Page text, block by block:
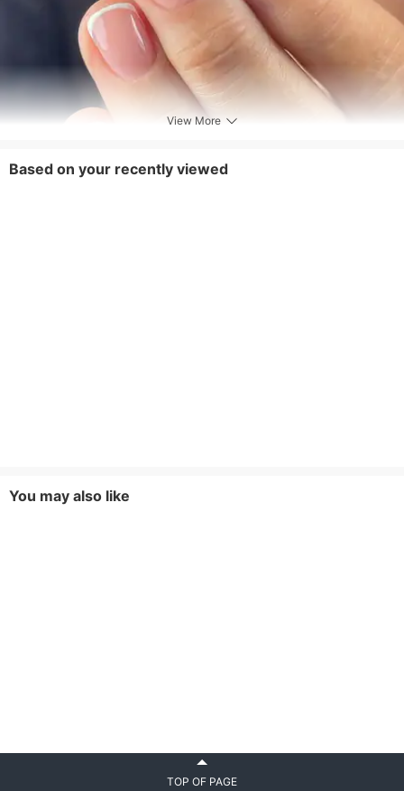
View More
Based on your recently viewed
You may also like
TOP OF PAGE